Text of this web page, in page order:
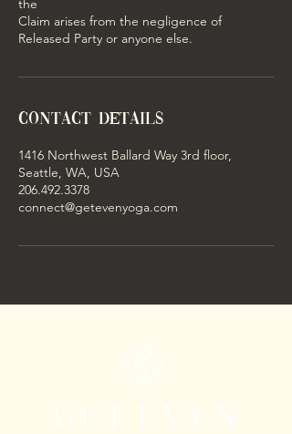
the
Claim arises from the negligence of
Released Party or anyone else.
Contact Details
1416 Northwest Ballard Way 3rd floor,
Seattle, WA, USA
206.492.3378
connect@getevenyoga.com